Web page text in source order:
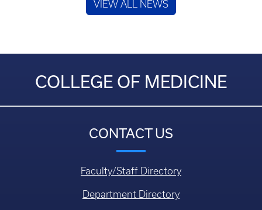
VIEW ALL NEWS
COLLEGE OF MEDICINE
CONTACT US
Faculty/Staff Directory
Department Directory